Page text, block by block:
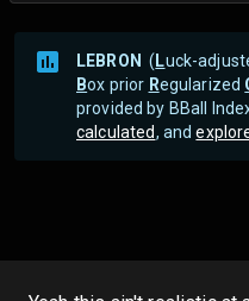
LEBRON ( Luck-
Box prior Regularized
provided by BBall
calculated, and